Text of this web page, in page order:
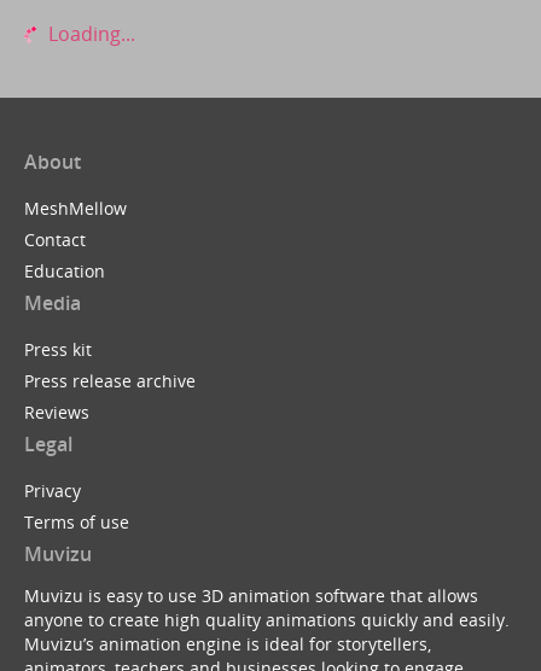
Loading...
About
MeshMellow
Contact
Education
Media
Press kit
Press release archive
Reviews
Legal
Privacy
Terms of use
Muvizu
Muvizu is easy to use 3D animation software that allows
anyone to create high quality animations quickly and easily.
Muvizu’s animation engine is ideal for storytellers,